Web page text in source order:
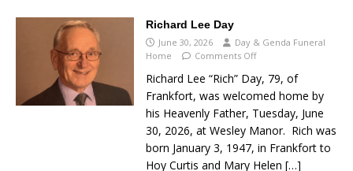
Richard Lee Day
June 30, 2026
Day & Genda Funeral
Home
Comments Off
Richard Lee “Rich” Day, 79, of
Frankfort, was welcomed home by
his Heavenly Father, Tuesday, June
30, 2026, at Wesley Manor. Rich was
born January 3, 1947, in Frankfort to
Hoy Curtis and Mary Helen […]